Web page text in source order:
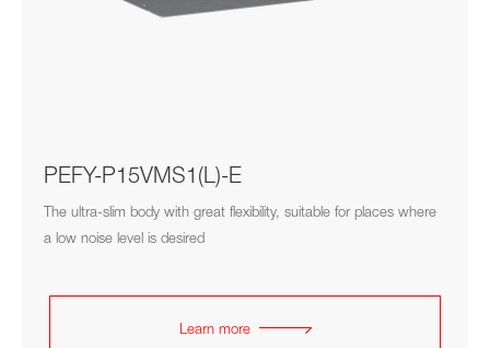
PEFY-P15VMS1(L)-E
The ultra-slim body with great flexibility, suitable for places where
a low noise level is desired
Learn more